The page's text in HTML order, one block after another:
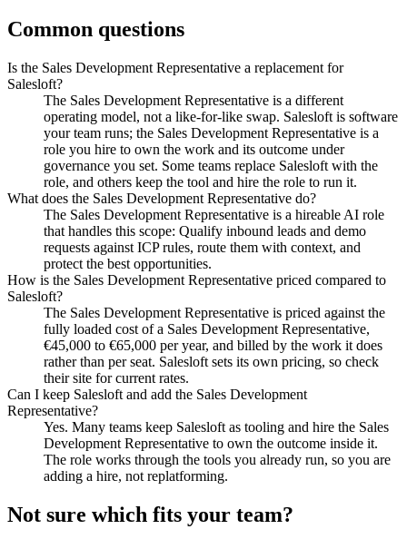
Common questions
Is the Sales Development Representative a replacement for
Salesloft?
The Sales Development Representative is a different
operating model, not a like-for-like swap. Salesloft is software
your team runs; the Sales Development Representative is a
role you hire to own the work and its outcome under
governance you set. Some teams replace Salesloft with the
role, and others keep the tool and hire the role to run it.
What does the Sales Development Representative do?
The Sales Development Representative is a hireable AI role
that handles this scope: Qualify inbound leads and demo
requests against ICP rules, route them with context, and
protect the best opportunities.
How is the Sales Development Representative priced compared to
Salesloft?
The Sales Development Representative is priced against the
fully loaded cost of a Sales Development Representative,
€45,000 to €65,000 per year, and billed by the work it does
rather than per seat. Salesloft sets its own pricing, so check
their site for current rates.
Can I keep Salesloft and add the Sales Development
Representative?
Yes. Many teams keep Salesloft as tooling and hire the Sales
Development Representative to own the outcome inside it.
The role works through the tools you already run, so you are
adding a hire, not replatforming.
Not sure which fits your team?